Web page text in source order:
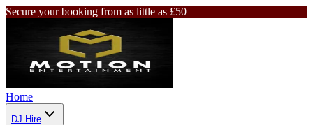
Secure your booking from as little as £50
Home
DJ Hire